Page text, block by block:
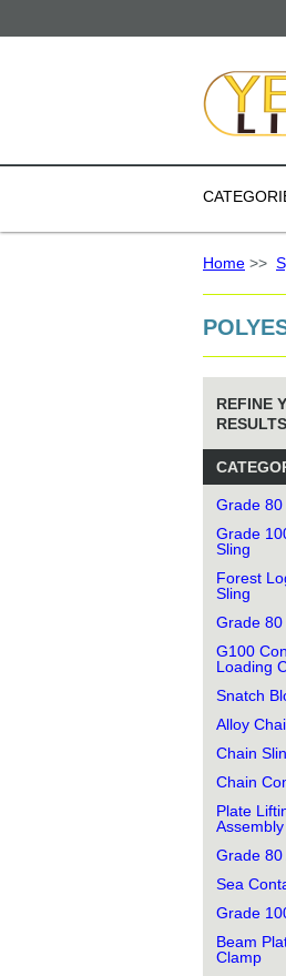
Home >>
REFINE
RESULTS
Grade 80
Grade
Sling
Forest
Sling
Grade 80
G100
Loading
Snatch
Alloy
Chain
Chain
Plate
Assembly
Grade 80
Sea
Grade
Beam
Clamp